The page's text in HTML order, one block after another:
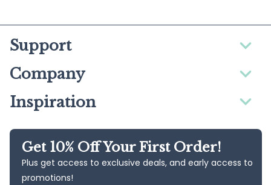
Support
Company
Inspiration
Get 10% Off Your First Order!
Plus get access to exclusive deals, and early access to
promotions!